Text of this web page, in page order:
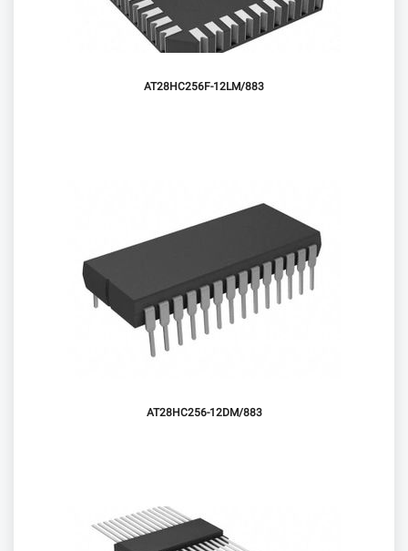
AT28HC256F-12LM/883
AT28HC256-12DM/883